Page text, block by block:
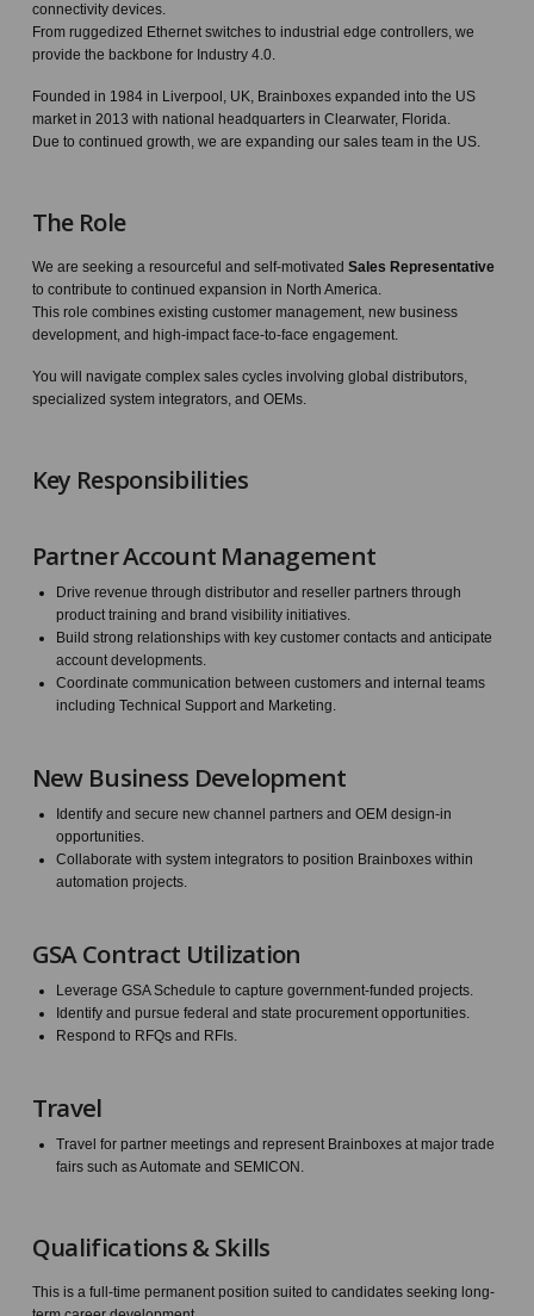
connectivity devices.
From ruggedized Ethernet switches to industrial edge controllers, we
provide the backbone for Industry 4.0.
Founded in 1984 in Liverpool, UK, Brainboxes expanded into the US
market in 2013 with national headquarters in Clearwater, Florida.
Due to continued growth, we are expanding our sales team in the US.
The Role
We are seeking a resourceful and self-motivated Sales Representative
to contribute to continued expansion in North America.
This role combines existing customer management, new business
development, and high-impact face-to-face engagement.
You will navigate complex sales cycles involving global distributors,
specialized system integrators, and OEMs.
Key Responsibilities
Partner Account Management
Drive revenue through distributor and reseller partners through
product training and brand visibility initiatives.
Build strong relationships with key customer contacts and anticipate
account developments.
Coordinate communication between customers and internal teams
including Technical Support and Marketing.
New Business Development
Identify and secure new channel partners and OEM design-in
opportunities.
Collaborate with system integrators to position Brainboxes within
automation projects.
GSA Contract Utilization
Leverage GSA Schedule to capture government-funded projects.
Identify and pursue federal and state procurement opportunities.
Respond to RFQs and RFIs.
Travel
Travel for partner meetings and represent Brainboxes at major trade
fairs such as Automate and SEMICON.
Qualifications & Skills
This is a full-time permanent position suited to candidates seeking long-